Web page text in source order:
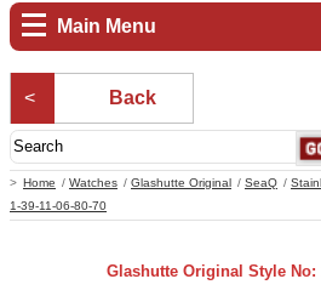
Main Menu
Home Watches Glashutte Original SeaQ
1-39-11-06-80-70
Back
Glashutte Original Style No: